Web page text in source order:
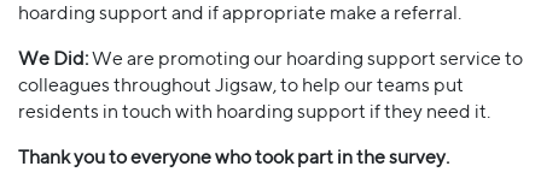
hoarding support and if appropriate make a referral.
We Did:We are promoting our hoarding support service to
colleagues throughout Jigsaw, to help our teams put
residents in touch with hoarding support if they need it.
Thank you to everyone who took part in the survey.